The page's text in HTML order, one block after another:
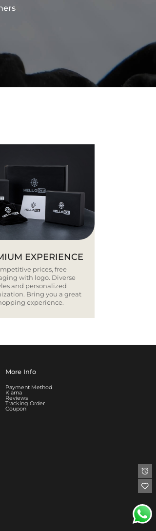
EXPERIENCE
prices, free
with logo. Diverse
and personalized
Bring you a great
experience.
More Info
Payment Method
Klarna
Reviews
Tracking Order
Coupon